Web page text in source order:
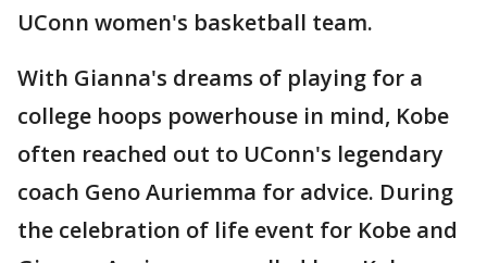
UConn women's basketball team.
With Gianna's dreams of playing for a
college hoops powerhouse in mind, Kobe
often reached out to UConn's legendary
coach Geno Auriemma for advice. During
the celebration of life event for Kobe and